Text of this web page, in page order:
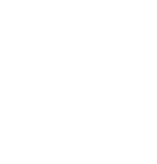
playtime for your